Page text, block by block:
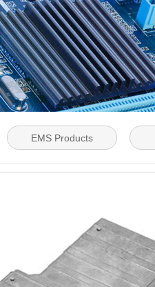
EMS Products